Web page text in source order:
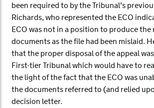
been required to by the Tribunal's
Richards, who represented the ECO
ECO was not in a position to produce the
documents as the file had been mislaid.
that the proper disposal of the appeal
First-tier Tribunal which would have to
the light of the fact that the ECO was
the documents referred to (and relied
decision letter.